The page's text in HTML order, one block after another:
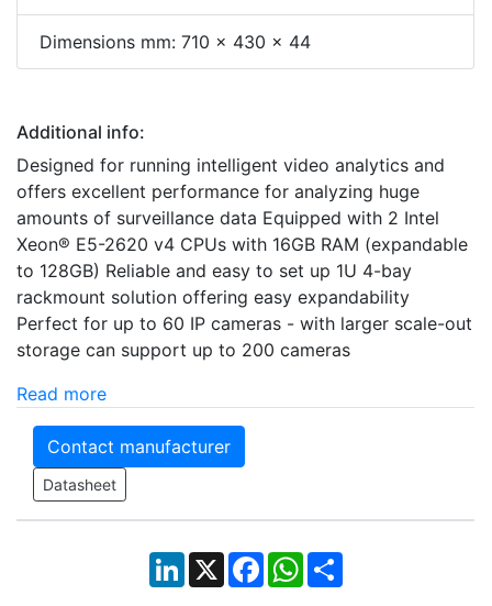
Dimensions mm: 710 x 430 x 44
Additional info:
Designed for running intelligent video analytics and
offers excellent performance for analyzing huge
amounts of surveillance data Equipped with 2 Intel
Xeon® E5-2620 v4 CPUs with 16GB RAM (expandable
to 128GB) Reliable and easy to set up 1U 4-bay
rackmount solution offering easy expandability
Perfect for up to 60 IP cameras - with larger scale-out
storage can support up to 200 cameras
Read more
Contact manufacturer
Datasheet
LinkedIn
X Facebook
WhatsApp
Share